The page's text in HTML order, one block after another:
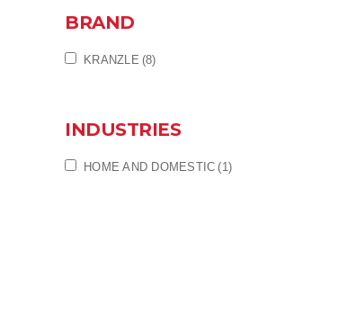
BRAND
KRANZLE (8)
INDUSTRIES
HOME AND DOMESTIC (1)